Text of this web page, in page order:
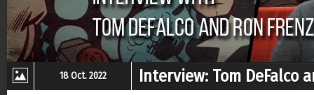
18 Oct. 2022 Interview: Tom DeFalco